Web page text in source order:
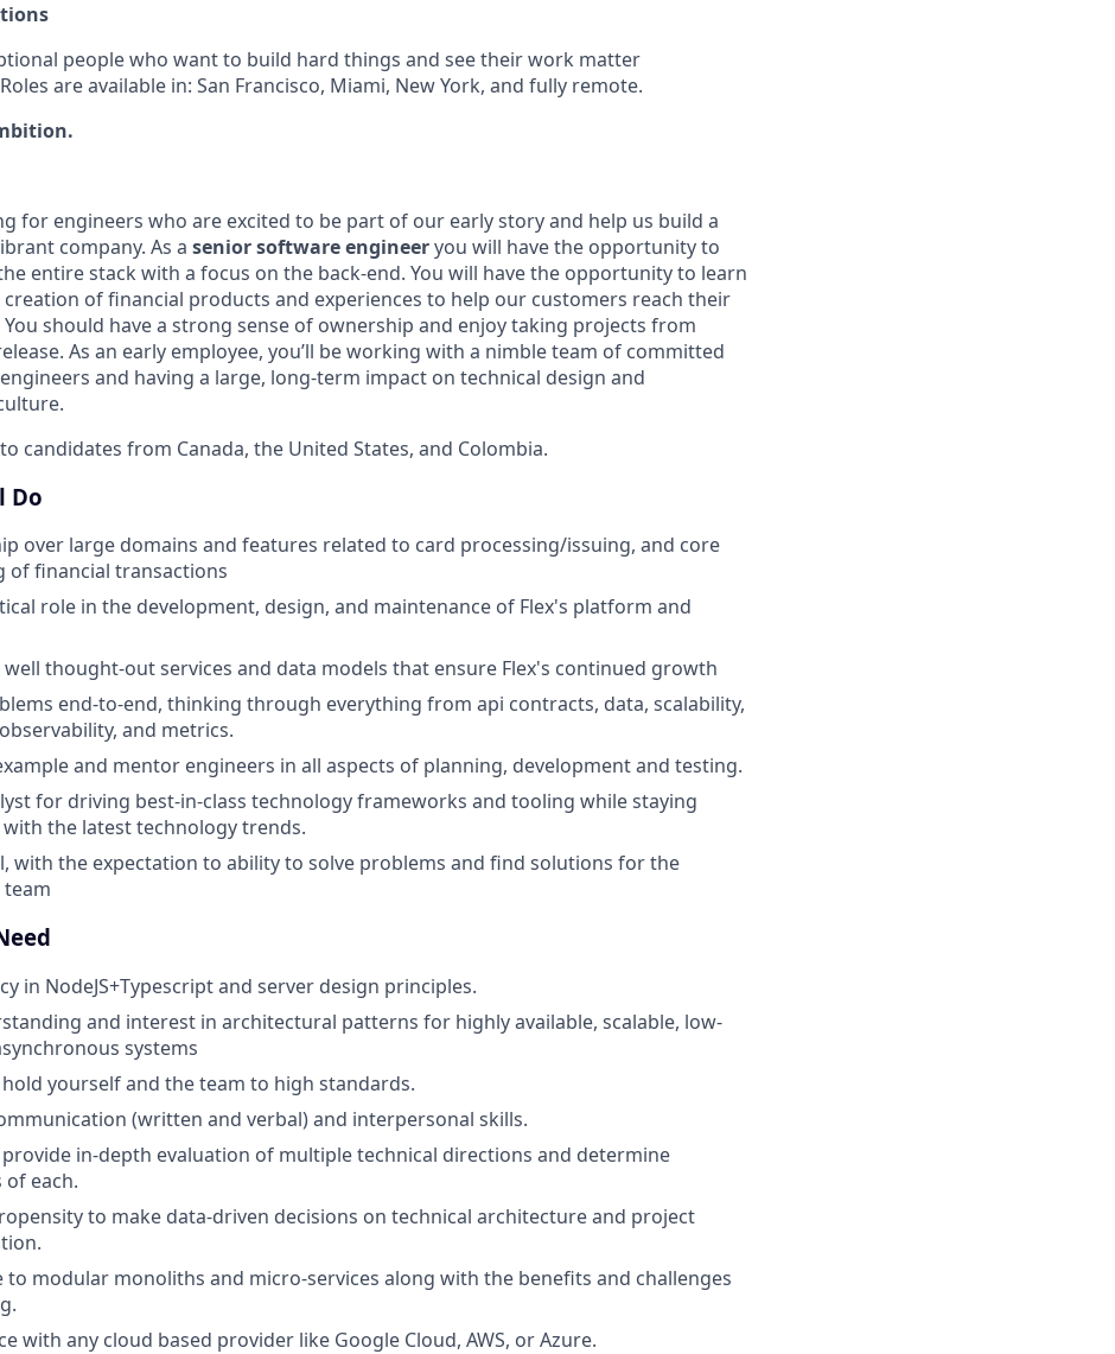
people who want to build hard things and see their work matter
are available in: San Francisco, Miami, New York, and fully remote.
for engineers who are excited to be part of our early story and help us build a
company. As a senior software engineeryou will have the opportunity to
entire stack with a focus on the back-end. You will have the opportunity to learn
of financial products and experiences to help our customers reach their
should have a strong sense of ownership and enjoy taking projects from
As an early employee, you’ll be working with a nimble team of committed
and having a large, long-term impact on technical design and
candidates from Canada, the United States, and Colombia.
Do
over large domains and features related to card processing/issuing, and core
of financial transactions
role in the development, design, and maintenance of Flex's platform and
thought-out services and data models that ensure Flex's continued growth
end-to-end, thinking through everything from api contracts, data, scalability,
and metrics.
and mentor engineers in all aspects of planning, development and testing.
for driving best-in-class technology frameworks and tooling while staying
the latest technology trends.
with the expectation to ability to solve problems and find solutions for the
in NodeJS+Typescript and server design principles.
and interest in architectural patterns for highly available, scalable, low-
systems
yourself and the team to high standards.
(written and verbal) and interpersonal skills.
in-depth evaluation of multiple technical directions and determine
each.
to make data-driven decisions on technical architecture and project
to modular monoliths and micro-services along with the benefits and challenges
with any cloud based provider like Google Cloud, AWS, or Azure.